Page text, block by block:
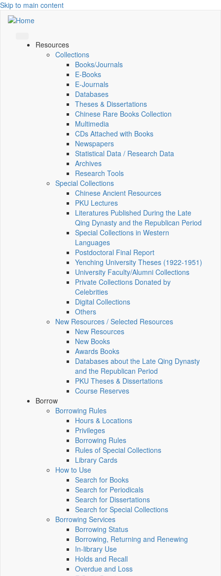
Skip to main content
Resources
Collections
Books/Journals
E-Books
E‑Journals
Databases
Theses & Dissertations
Chinese Rare Books Collection
Multimedia
CDs Attached with Books
Newspapers
Statistical Data / Research Data
Archives
Research Tools
Special Collections
Chinese Ancient Resources
PKU Lectures
Literatures Published During the Late
Qing Dynasty and the Republican Period
Special Collections in Western
Languages
Postdoctoral Final Report
Yenching University Theses (1922‑1951)
University Faculty/Alumni Collections
Private Collections Donated by
Celebrities
Digital Collections
Others
New Resources / Selected Resources
New Resources
New Books
Awards Books
Databases about the Late Qing Dynasty
and the Republican Period
PKU Theses & Dissertations
Course Reserves
Borrow
Borrowing Rules
Hours & Locations
Privileges
Borrowing Rules
Rules of Special Collections
Library Cards
How to Use
Search for Books
Search for Periodicals
Search for Dissertations
Search for Special Collections
Borrowing Services
Borrowing Status
Borrowing, Returning and Renewing
In-library Use
Holds and Recall
Overdue and Loss